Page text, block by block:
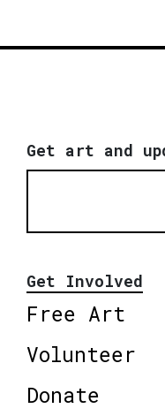
Get art and
Get Involved
Free Art
Volunteer
Donate